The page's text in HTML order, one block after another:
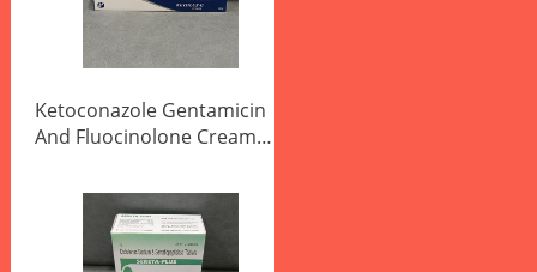
Ketoconazole Gentamicin
And Fluocinolone Cream